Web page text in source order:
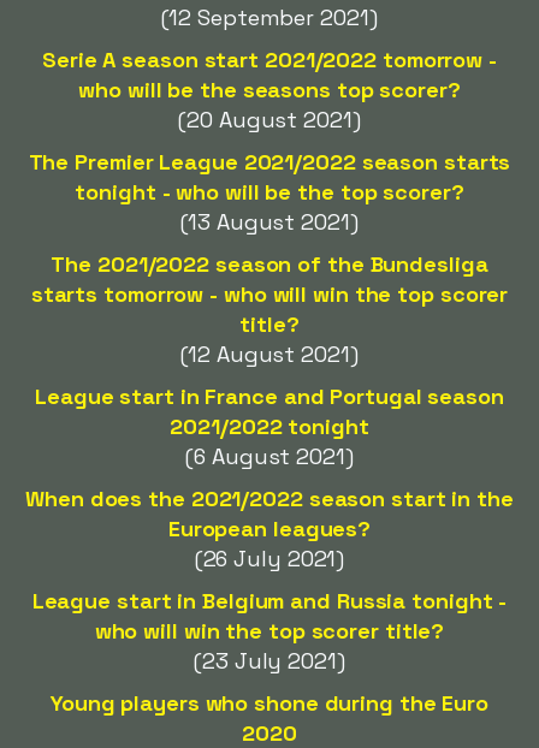
(12 September 2021)
Serie A season start 2021/2022 tomorrow -
who will be the seasons top scorer?
(20 August 2021)
The Premier League 2021/2022 season starts
tonight - who will be the top scorer?
(13 August 2021)
The 2021/2022 season of the Bundesliga
starts tomorrow - who will win the top scorer
title?
(12 August 2021)
League start in France and Portugal season
2021/2022 tonight
(6 August 2021)
When does the 2021/2022 season start in the
European leagues?
(26 July 2021)
League start in Belgium and Russia tonight -
who will win the top scorer title?
(23 July 2021)
Young players who shone during the Euro
2020